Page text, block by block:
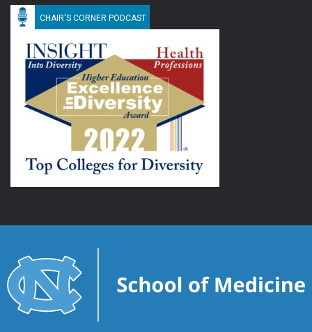
CHAIR'S CORNER PODCAST